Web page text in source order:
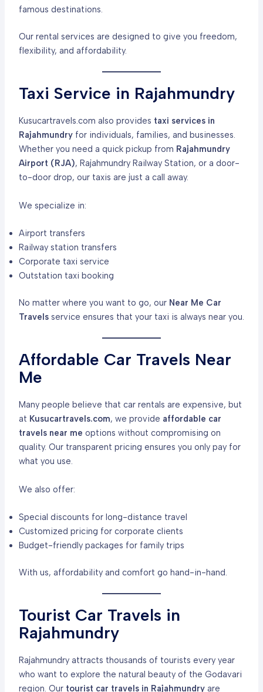
famous destinations.
Our rental services are designed to give you freedom,
flexibility, and affordability.
Taxi Service in Rajahmundry
Kusucartravels.com also provides taxi services in
Rajahmundryfor individuals, families, and businesses.
Whether you need a quick pickup from Rajahmundry
Airport (RJA), Rajahmundry Railway Station, or a door-
to-door drop, our taxis are just a call away.
We specialize in:
Airport transfers
Railway station transfers
Corporate taxi service
Outstation taxi booking
No matter where you want to go, our Near Me Car
Travelsservice ensures that your taxi is always near you.
Affordable Car Travels Near
Me
Many people believe that car rentals are expensive, but
at Kusucartravels.com, we provide affordable car
travels near me options without compromising on
quality. Our transparent pricing ensures you only pay for
what you use.
We also offer:
Special discounts for long-distance travel
Customized pricing for corporate clients
Budget-friendly packages for family trips
With us, affordability and comfort go hand-in-hand.
Tourist Car Travels in
Rajahmundry
Rajahmundry attracts thousands of tourists every year
who want to explore the natural beauty of the Godavari
region. Our tourist car travels in Rajahmundryare